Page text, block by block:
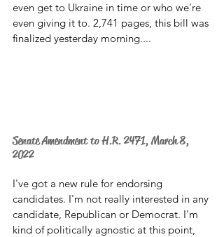
even get to Ukraine in time or who we're
even giving it to. 2,741 pages, this bill was
finalized yesterday morning....
Senate Amendment to H.R. 2471, March 8,
2022
I've got a new rule for endorsing
candidates. I'm not really interested in any
candidate, Republican or Democrat. I'm
kind of politically agnostic at this point,